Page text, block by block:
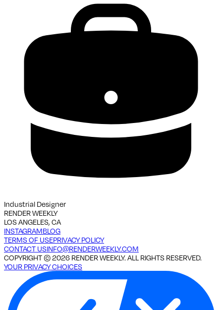
Industrial Designer
RENDER WEEKLY
LOS ANGELES, CA
INSTAGRAMBLOG
TERMS OF USEPRIVACY POLICY
CONTACT USINFO@RENDERWEEKLY.COM
COPYRIGHT ©2026 RENDER WEEKLY. ALL RIGHTS RESERVED.
YOUR PRIVACY CHOICES